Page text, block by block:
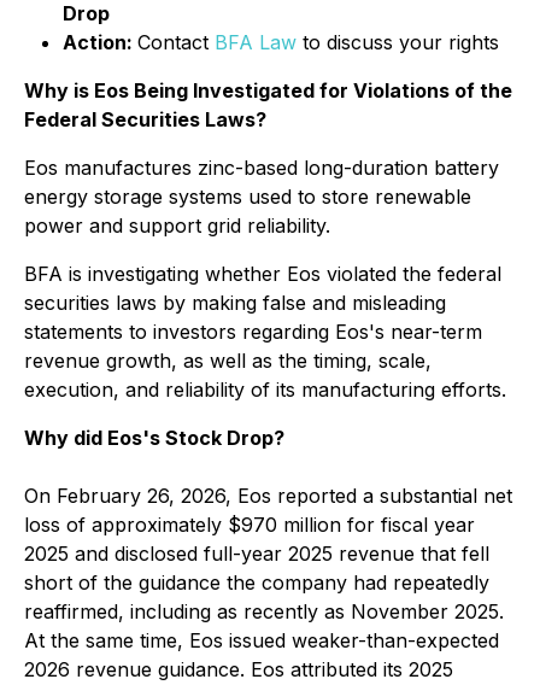
Drop
Action: Contact BFA Law to discuss your rights
Why is Eos Being Investigated for Violations of the
Federal Securities Laws?
Eos manufactures zinc-based long-duration battery
energy storage systems used to store renewable
power and support grid reliability.
BFA is investigating whether Eos violated the federal
securities laws by making false and misleading
statements to investors regarding Eos's near-term
revenue growth, as well as the timing, scale,
execution, and reliability of its manufacturing efforts.
Why did Eos's Stock Drop?
On February 26, 2026, Eos reported a substantial net
loss of approximately $970 million for fiscal year
2025 and disclosed full-year 2025 revenue that fell
short of the guidance the company had repeatedly
reaffirmed, including as recently as November 2025.
At the same time, Eos issued weaker-than-expected
2026 revenue guidance. Eos attributed its 2025